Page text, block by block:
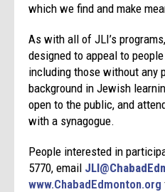
which we find and make
As with all of JLI’s
designed to appeal to
including those without any
background in Jewish
open to the public, and
with a synagogue.
People interested in
5770, email
www.ChabadEdmonton.org